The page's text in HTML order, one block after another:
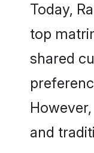
Today,
top
shared
and